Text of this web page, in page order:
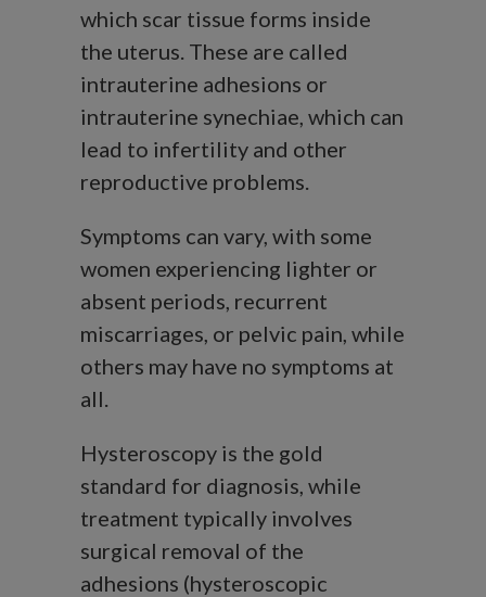
which scar tissue forms inside
the uterus. These are called
intrauterine adhesions or
intrauterine synechiae, which can
lead to infertility and other
reproductive problems.
Symptoms can vary, with some
women experiencing lighter or
absent periods, recurrent
miscarriages, or pelvic pain, while
others may have no symptoms at
all.
Hysteroscopy is the gold
standard for diagnosis, while
treatment typically involves
surgical removal of the
adhesions (hysteroscopic